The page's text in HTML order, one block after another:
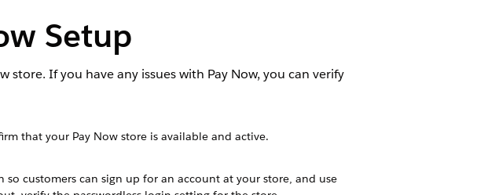
Setup
If you have any issues with Pay Now, you can verify
that your Pay Now store is available and active.
customers can sign up for an account at your store, and use